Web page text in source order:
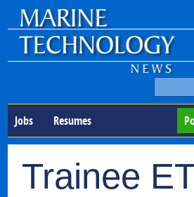
Jobs Resumes
Trainee